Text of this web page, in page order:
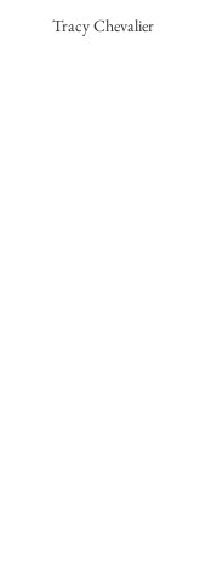
Tracy Chevalier